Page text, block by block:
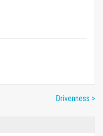
Drivenness >